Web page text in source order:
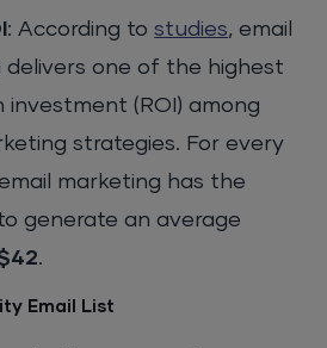
: According tostudies, email
delivers one of the highest
investment (ROI) among
strategies. For every
marketing has the
generate an average
.
Email List